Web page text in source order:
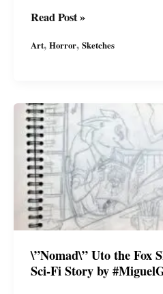
Horror
Sketches
Guerra
–
Jack-
o\’-
Lantern
Read Post »
Art, Horror, Sketches
\”Nomad\” Uto the Fox
Sci-Fi Story by